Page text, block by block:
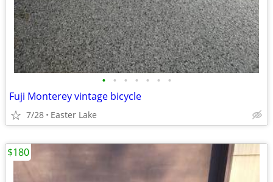
• • • • • • •
Fuji Monterey vintage bicycle
7/28 Easter Lake
$180